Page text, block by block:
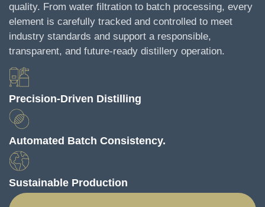
quality. From water filtration to batch processing, every
element is carefully tracked and controlled to meet
industry standards and support a responsible,
transparent, and future-ready distillery operation.
Precision-Driven Distilling
Automated Batch Consistency.
Sustainable Production